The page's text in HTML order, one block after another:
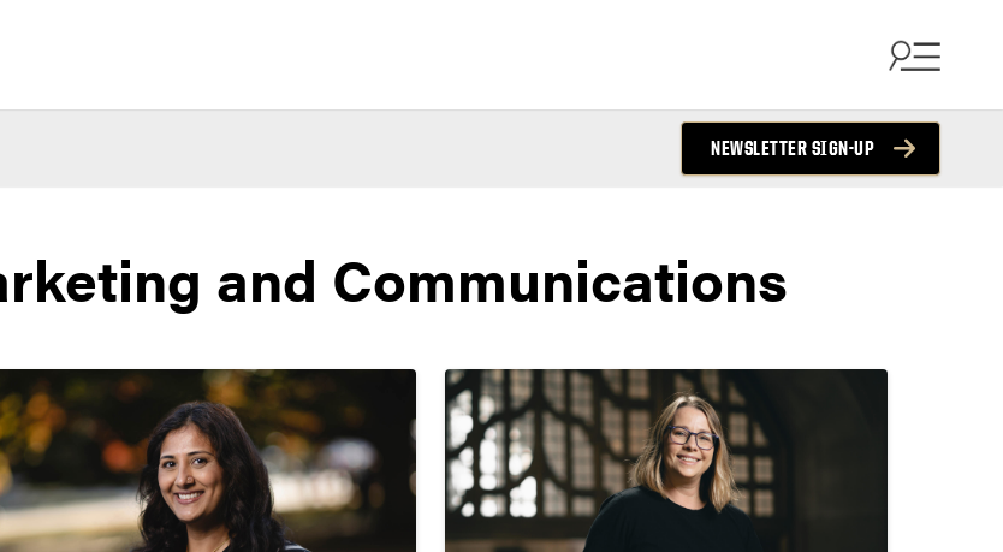
NEWSLETTER SIGN-UP
and Communications